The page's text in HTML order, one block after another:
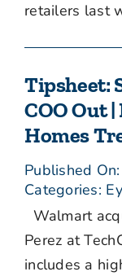
retailers last
Tipsheet:
COO Out |
Homes
Published
Categories:
Walmart
Perez at
includes a